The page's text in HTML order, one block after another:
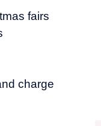
fairs
charge